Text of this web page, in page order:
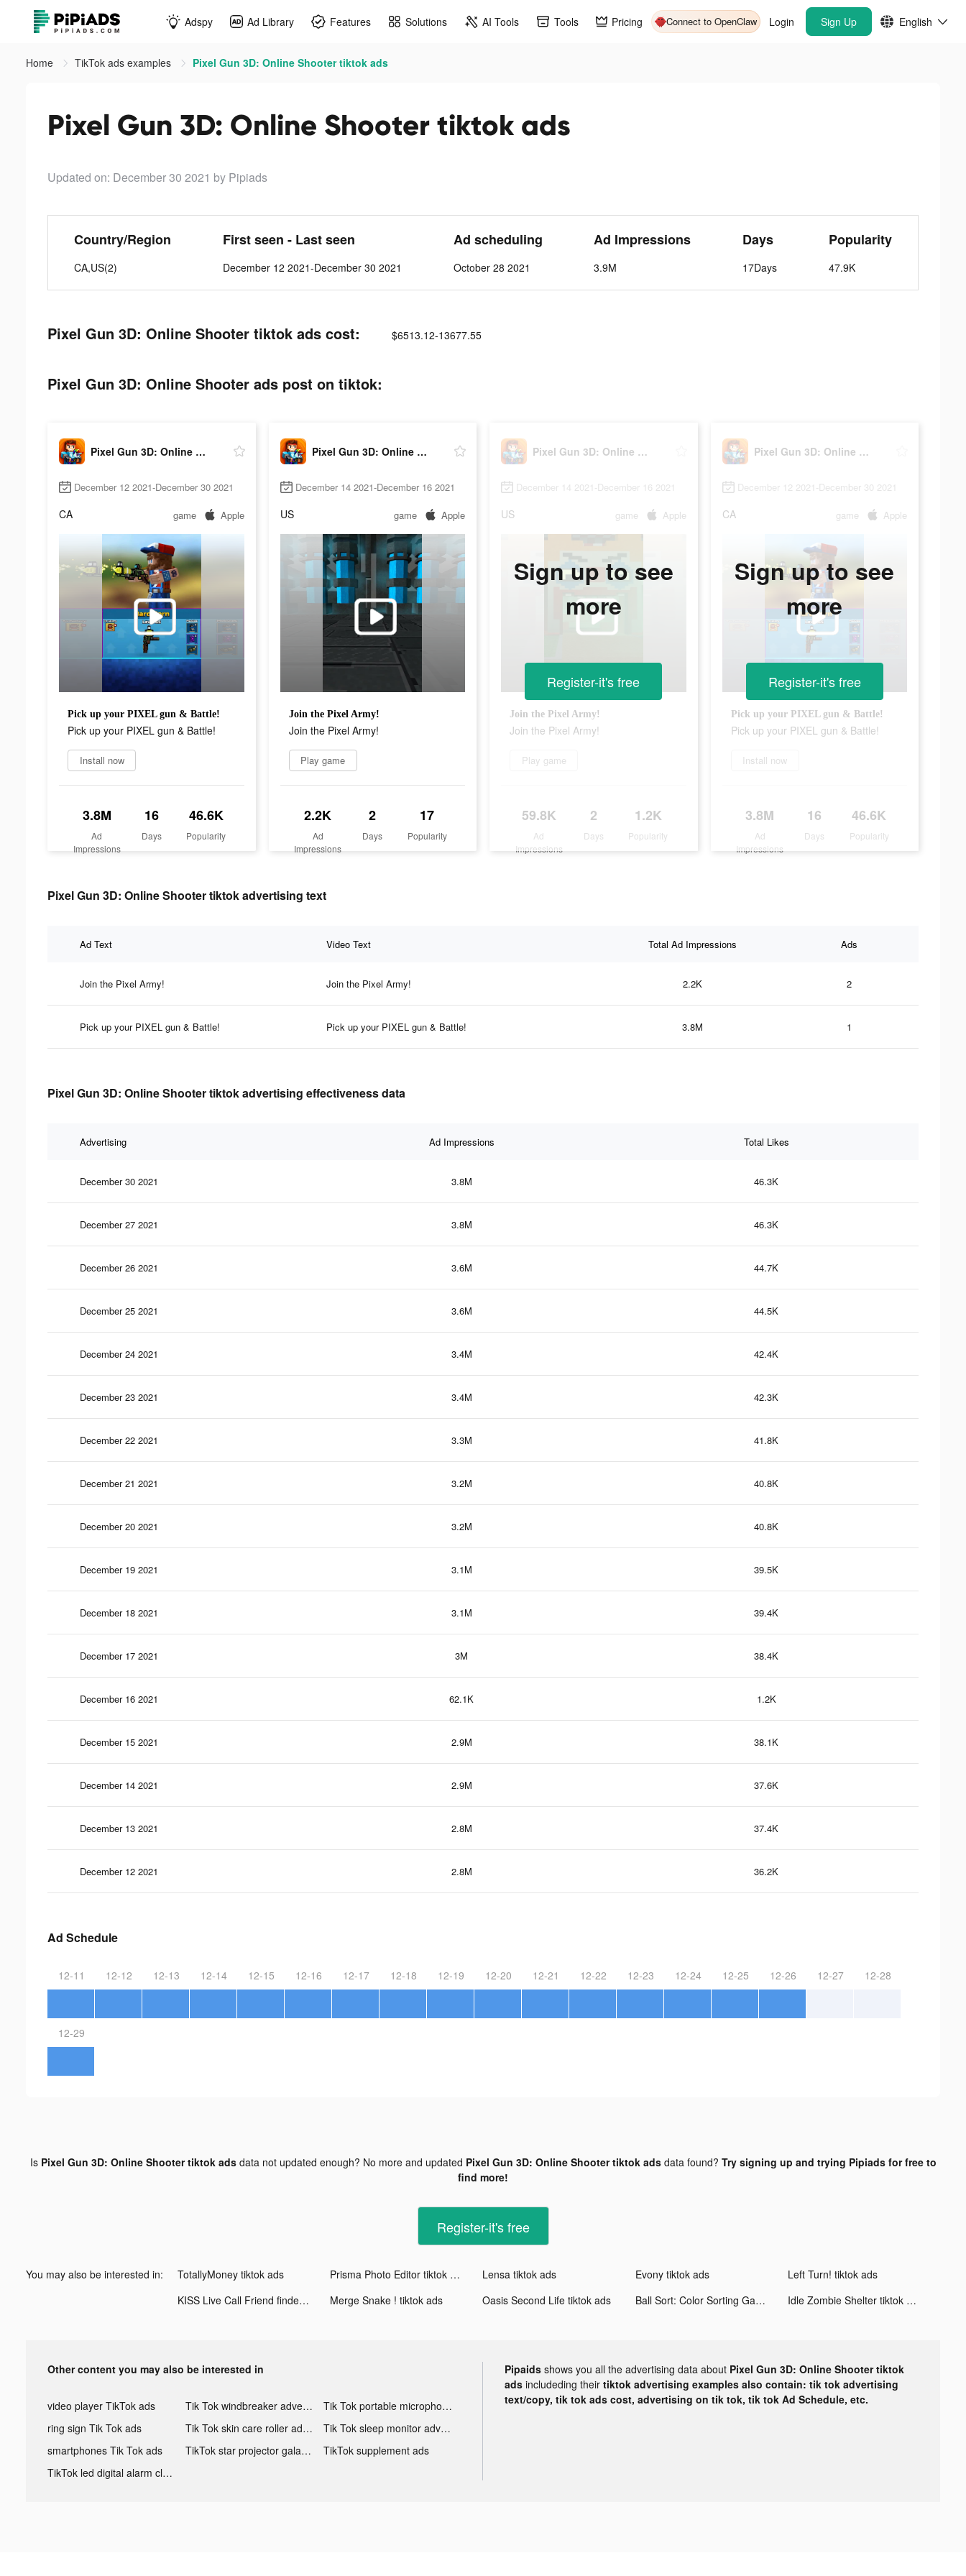
Adspy Ad Library Features Solutions AI Tools Tools Pricing Connect to OpenClaw Login Sign Up English
Home TikTok ads examples Pixel Gun 3D: Online Shooter tiktok ads
Pixel Gun 3D: Online Shooter tiktok ads
Updated on: December 30 2021 by Pipiads
Country/Region
CA,US(2)
First seen - Last seen
December 12 2021-December 30 2021
Ad scheduling
October 28 2021
Ad Impressions
3.9M
Days
17Days
Popularity
47.9K
Pixel Gun 3D: Online Shooter tiktok ads cost: $6513.12-13677.55
Pixel Gun 3D: Online Shooter ads post on tiktok:
Pixel Gun 3D: Online Shooter
December 12 2021-December 30 2021
CA game Apple
Pick up your PIXEL gun & Battle!
Pick up your PIXEL gun & Battle!
Install now
3.8M
Ad
Impressions
16
Days
46.6K
Popularity
Pixel Gun 3D: Online Shooter
December 14 2021-December 16 2021
US game Apple
Join the Pixel Army!
Join the Pixel Army!
Play game
2.2K
Ad
Impressions
2
Days
17
Popularity
Pixel Gun 3D: Online Shooter
December 14 2021-December 16 2021
US game Apple
Join the Pixel Army!
Join the Pixel Army!
Play game
59.8K
Ad
Impressions
2
Days
1.2K
Popularity
Sign up to see
more
Register-it's free
Pixel Gun 3D: Online Shooter
December 12 2021-December 30 2021
CA game Apple
Pick up your PIXEL gun & Battle!
Pick up your PIXEL gun & Battle!
Install now
3.8M
Ad
Impressions
16
Days
46.6K
Popularity
Sign up to see
more
Register-it's free
Pixel Gun 3D: Online Shooter tiktok advertising text
Ad Text Video Text Total Ad Impressions Ads
Join the Pixel Army! Join the Pixel Army! 2.2K 2
Pick up your PIXEL gun & Battle! Pick up your PIXEL gun & Battle! 3.8M 1
Pixel Gun 3D: Online Shooter tiktok advertising effectiveness data
Advertising Ad Impressions Total Likes
December 30 2021 3.8M 46.3K
December 27 2021 3.8M 46.3K
December 26 2021 3.6M 44.7K
December 25 2021 3.6M 44.5K
December 24 2021 3.4M 42.4K
December 23 2021 3.4M 42.3K
December 22 2021 3.3M 41.8K
December 21 2021 3.2M 40.8K
December 20 2021 3.2M 40.8K
December 19 2021 3.1M 39.5K
December 18 2021 3.1M 39.4K
December 17 2021 3M 38.4K
December 16 2021 62.1K 1.2K
December 15 2021 2.9M 38.1K
December 14 2021 2.9M 37.6K
December 13 2021 2.8M 37.4K
December 12 2021 2.8M 36.2K
Ad Schedule
12-11 12-12 12-13 12-14 12-15 12-16 12-17 12-18 12-19 12-20 12-21 12-22 12-23 12-24 12-25 12-26 12-27 12-28
12-29
Is Pixel Gun 3D: Online Shooter tiktok adsdata not updated enough? No more and updated Pixel Gun 3D: Online Shooter tiktok adsdata found? Try signing up and trying Pipiads for free to
find more!
Register-it's free
You may also be interested in: TotallyMoney tiktok ads Prisma Photo Editor tiktok ads Lensa tiktok ads Evony tiktok ads
Left Turn! tiktok ads
KISS Live Call Friend finder tiktok ads
Merge Snake ! tiktok ads Oasis Second Life tiktok ads Ball Sort: Color Sorting Games tiktok ads Idle Zombie Shelter tiktok ads
Other content you may also be interested in
video player TikTok ads Tik Tok windbreaker advertising
Tik Tok portable microphone advertising
ring sign Tik Tok ads
Tik Tok skin care roller advertising
Tik Tok sleep monitor advertising
smartphones Tik Tok ads
TikTok star projector galaxy night light bluetooth ads
TikTok supplement ads
TikTok led digital alarm clock ads
Pipaids shows you all the advertising data about Pixel Gun 3D: Online Shooter tiktok
ads includeding their tiktok advertising examples also contain: tik tok advertising
text/copy, tik tok ads cost, advertising on tik tok, tik tok Ad Schedule, etc.